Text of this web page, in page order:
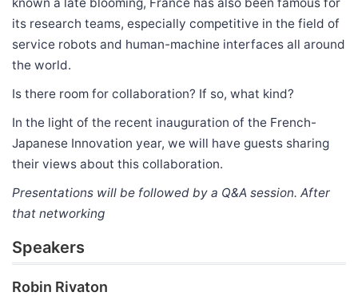
its research teams, especially competitive in the field of
service robots and human-machine interfaces all around
the world.
Is there room for collaboration? If so, what kind?
In the light of the recent inauguration of the French-
Japanese Innovation year, we will have guests sharing
their views about this collaboration.
Presentations will be followed by a Q&A session. After
that networking
Speakers
Robin Rivaton